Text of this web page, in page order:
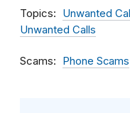
Topics
Unwanted
Unwanted Calls
Scams Phone Scams